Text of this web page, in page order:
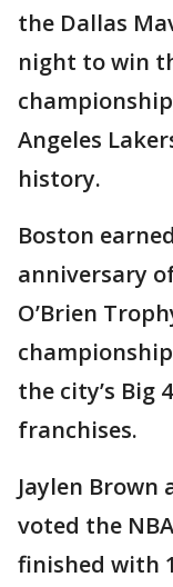
the Dallas
night to win
Angeles
history.
Boston
anniversary
O’Brien
the city’s Big
franchises.
Jaylen Brown
voted the
finished with